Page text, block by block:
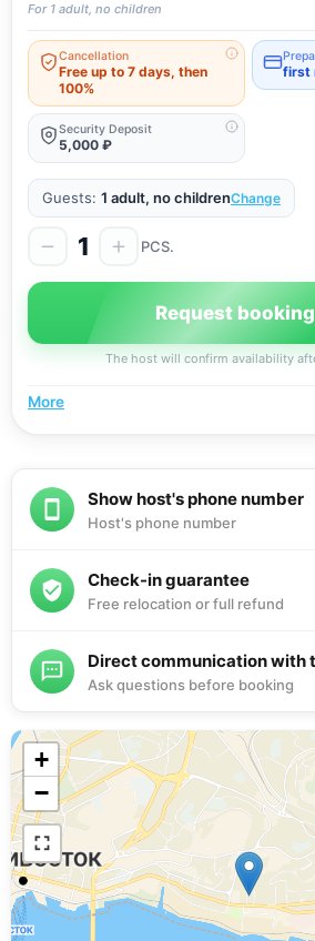
+
−
For 1 adult, no children
Cancellation
Free up to 7 days, then
100%
first
Security Deposit
5,000 ₽
Guests: 1 adult, no childrenChange
1 PCS.
Request booking
The host will confirm availability
More
Show host's phone number
Host's phone number
Check-in guarantee
Free relocation or full refund
Direct communication with
Ask questions before booking